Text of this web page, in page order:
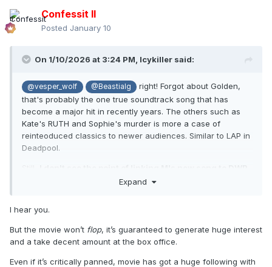
Confessit II
Posted January 10
On 1/10/2026 at 3:24 PM, Icykiller said:
@vesper_wolf @Beastialg
right! Forgot about Golden,
that's probably the one true soundtrack song that has
become a major hit in recently years. The others such as
Kate's RUTH and Sophie's murder is more a case of
reinteoduced classics to newer audiences. Similar to LAP in
Deadpool.
The movie might as well flop, so I don't see many
Expand
I hear you.
But the movie won’t flop, it’s guaranteed to generate huge interest
and a take decent amount at the box office.
Even if it’s critically panned, movie has got a huge following with